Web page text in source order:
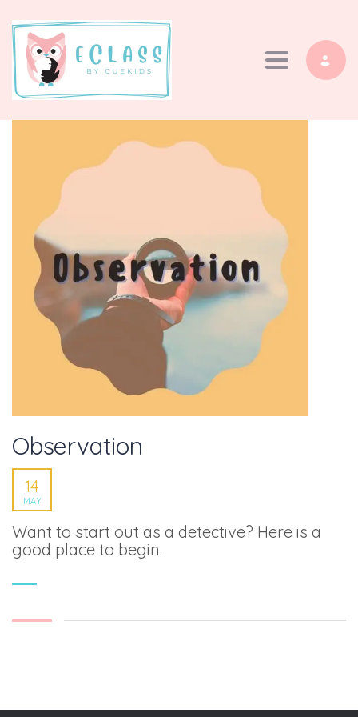
Toggle
Observation
14
MAY
Want to start out as a detective? Here is a
good place to begin.